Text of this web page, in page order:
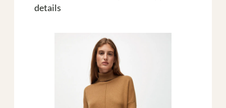
details